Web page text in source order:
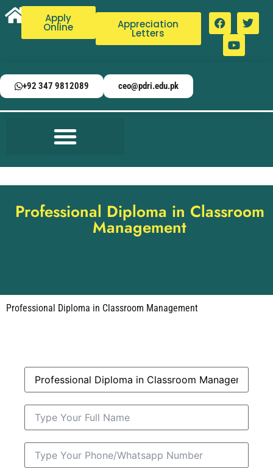
Apply
Online Appreciation
Letters
+92 347 9812089 ceo@pdri.edu.pk
Professional Diploma in Classroom
Management
Professional Diploma in Classroom Management